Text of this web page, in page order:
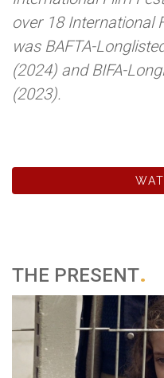
over 18 International
was BAFTA-
(2024) and BIFA-
(2023).
THE PRESENT